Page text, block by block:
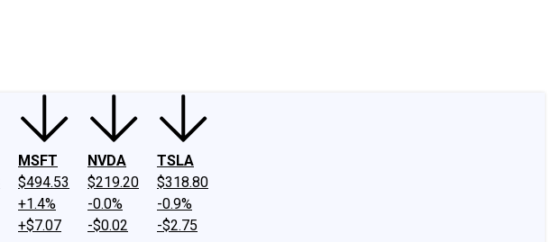
MSFT
$494.53
+1.4%
+$7.07
NVDA
$219.20
-0.0%
-$0.02
TSLA
$318.80
-0.9%
-$2.75